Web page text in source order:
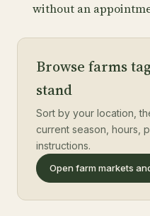
without an
Browse farms
stand
Sort by your location,
current season, hours,
instructions.
Open farm markets